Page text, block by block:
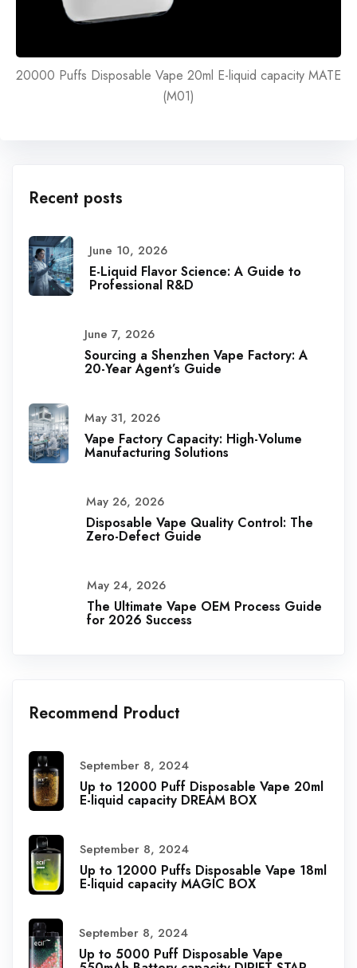
20000 Puffs Disposable Vape 20ml E-liquid capacity MATE
(M01)
Recent posts
June 10, 2026
E-Liquid Flavor Science: A Guide to
Professional R&D
June 7, 2026
Sourcing a Shenzhen Vape Factory: A
20-Year Agent’s Guide
May 31, 2026
Vape Factory Capacity: High-Volume
Manufacturing Solutions
May 26, 2026
Disposable Vape Quality Control: The
Zero-Defect Guide
May 24, 2026
The Ultimate Vape OEM Process Guide
for 2026 Success
Recommend Product
September 8, 2024
Up to 12000 Puff Disposable Vape 20ml
E-liquid capacity DREAM BOX
September 8, 2024
Up to 12000 Puffs Disposable Vape 18ml
E-liquid capacity MAGIC BOX
September 8, 2024
Up to 5000 Puff Disposable Vape